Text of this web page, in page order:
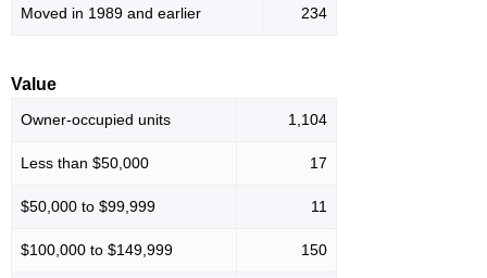
Moved in 1989 and earlier 234
Value
Owner-occupied units 1,104
Less than $50,000 17
$50,000 to $99,999 11
$100,000 to $149,999 150